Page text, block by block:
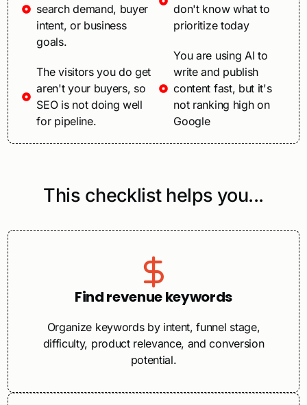
search demand, buyer
intent, or business
goals.
The visitors you do get
aren't your buyers, so
SEO is not doing well
for pipeline.
don't know what to
prioritize today
You are using AI to
write and publish
content fast, but it's
not ranking high on
Google
This checklist helps you...
Find revenue keywords
Organize keywords by intent, funnel stage,
difficulty, product relevance, and conversion
potential.